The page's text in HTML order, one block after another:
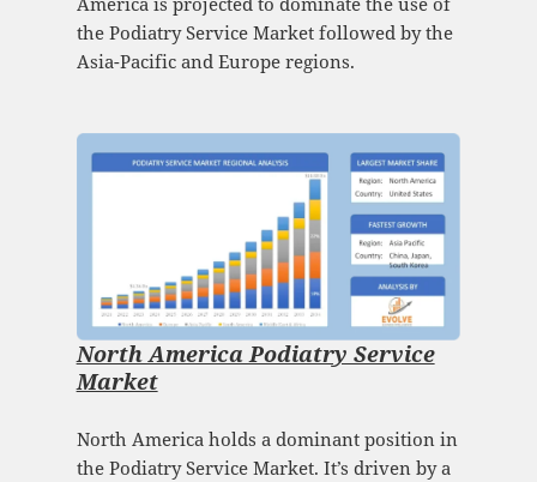
the Podiatry Service Market followed by the
Asia-Pacific and Europe regions.
North America Podiatry Service
Market
North America holds a dominant position in
the Podiatry Service Market. It’s driven by a